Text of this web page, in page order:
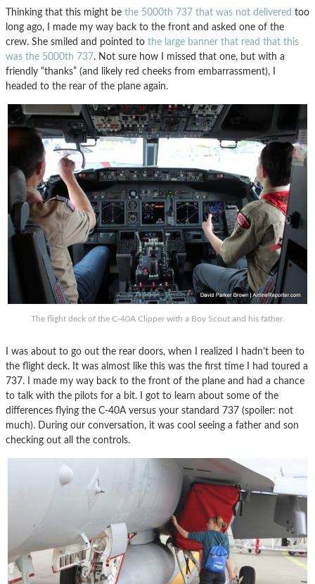
Thinking that this might be the 5000th 737 that was not delivered too
long ago, I made my way back to the front and asked one of the
crew. She smiled and pointed to the large banner that read that this
was the 5000th 737. Not sure how I missed that one, but with a
friendly “thanks” (and likely red cheeks from embarrassment), I
headed to the rear of the plane again.
The flight deck of the C-40A Clipper with a Boy Scout and his father.
I was about to go out the rear doors, when I realized I hadn’t been to
the flight deck. It was almost like this was the first time I had toured a
737. I made my way back to the front of the plane and had a chance
to talk with the pilots for a bit. I got to learn about some of the
differences flying the C-40A versus your standard 737 (spoiler: not
much). During our conversation, it was cool seeing a father and son
checking out all the controls.